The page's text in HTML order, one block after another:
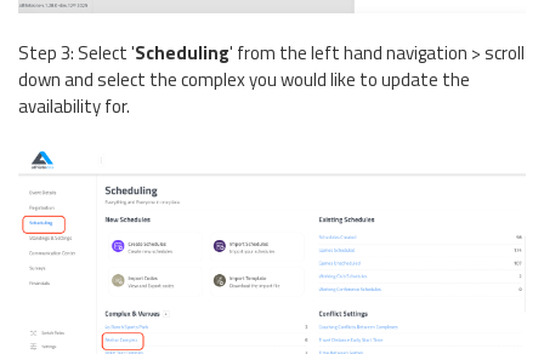
Step 3: Select 'Scheduling' from the left hand navigation > scroll
down and select the complex you would like to update the
availability for.